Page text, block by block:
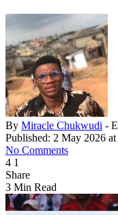
By Miracle Chukwudi -
Published: 2 May 2026
No Comments
4 1
Share
3 Min Read